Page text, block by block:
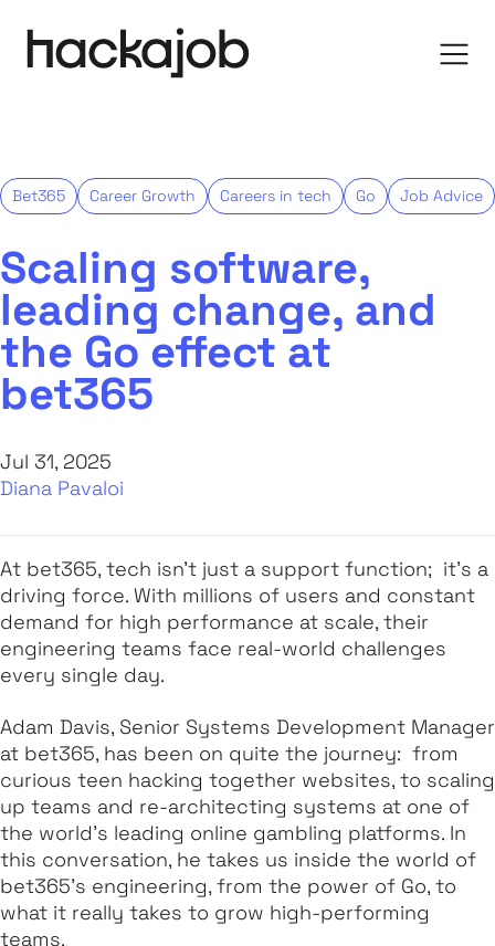
Bet365 Career Growth Careers in tech Go Job Advice
Scaling software,
leading change, and
the Go effect at
bet365
Jul 31, 2025
Diana Pavaloi
At bet365, tech isn’t just a support function; it’s a
driving force. With millions of users and constant
demand for high performance at scale, their
engineering teams face real-world challenges
every single day.
Adam Davis, Senior Systems Development Manager
at bet365, has been on quite the journey: from
curious teen hacking together websites, to scaling
up teams and re-architecting systems at one of
the world’s leading online gambling platforms. In
this conversation, he takes us inside the world of
bet365’s engineering, from the power of Go, to
what it really takes to grow high-performing
teams.